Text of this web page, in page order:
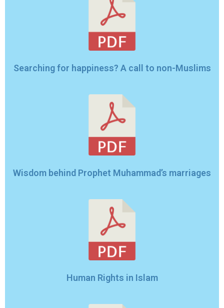
Searching for happiness? A call to non-Muslims
Wisdom behind Prophet Muhammad’s marriages
Human Rights in Islam